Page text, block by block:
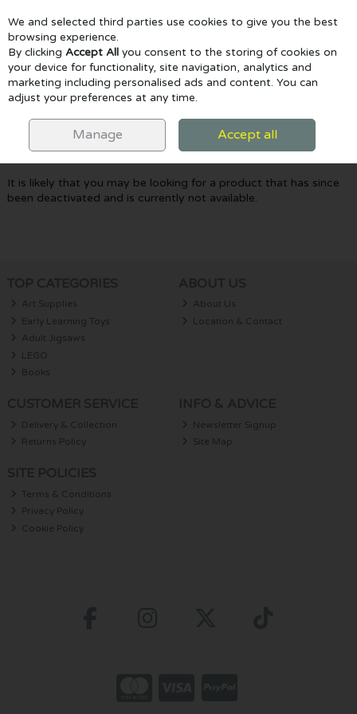
Skip to content
Menu Account Search Cart
Oops! We were unable to find the page
you're looking for :-(
It is likely that you may be looking for a product that has since
been deactivated and is currently not available.
Art Supplies
Early Learning Toys
Adult Jigsaws
LEGO
Books
About Us
Location & Contact
Delivery & Collection
Returns Policy
Newsletter Signup
Site Map
Terms & Conditions
Privacy Policy
Cookie Policy
We and selected third parties use cookies to give you the best
browsing experience.
By clicking Accept All you consent to the storing of cookies on
your device for functionality, site navigation, analytics and
marketing including personalised ads and content. You can
adjust your preferences at any time.
Manage Accept all